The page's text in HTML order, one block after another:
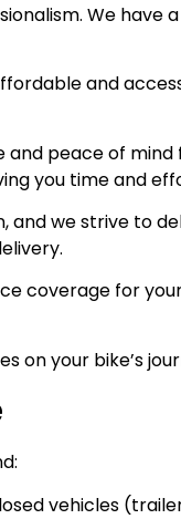
We have
and
peace of mind
you time and
we strive to
coverage for
on your bike’s
vehicles